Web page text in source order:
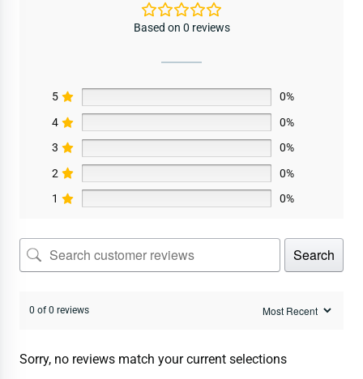
Based on 0 reviews
5
0%
4
0%
3
0%
2
0%
1
0%
Search
0 of 0 reviews
Sorry, no reviews match your current selections